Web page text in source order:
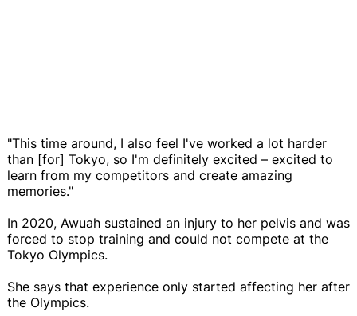
"This time around, I also feel I've worked a lot harder
than [for] Tokyo, so I'm definitely excited – excited to
learn from my competitors and create amazing
memories."
In 2020, Awuah sustained an injury to her pelvis and was
forced to stop training and could not compete at the
Tokyo Olympics.
She says that experience only started affecting her after
the Olympics.